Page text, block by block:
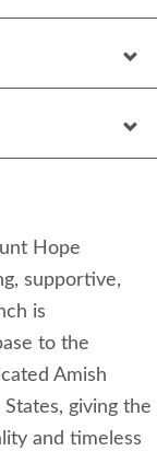
Hope
supportive,
is
to the
Amish
giving the
and timeless